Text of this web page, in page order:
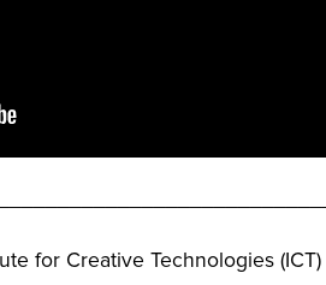
for Creative Technologies